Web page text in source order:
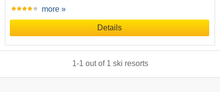
more »
Details
1-1 out of 1 ski resorts